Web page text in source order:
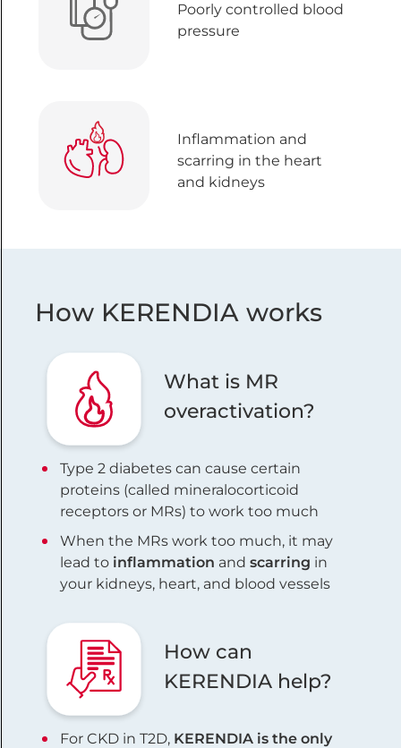
Poorly controlled blood
pressure
Inflammation and
scarring in the heart
and kidneys
How KERENDIA works
What is MR
overactivation?
Type 2 diabetes can cause certain
proteins (called mineralocorticoid
receptors or MRs) to work too much
When the MRs work too much, it may
lead to inflammation and scarring in
your kidneys, heart, and blood vessels
How can
KERENDIA help?
For CKD in T2D, KERENDIA is the only